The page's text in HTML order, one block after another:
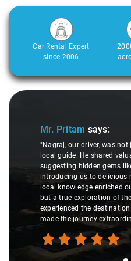
Car Rental Expert
since 2006
Slide 1 of 3
Mr. Pritam says:
"Nagraj, our driver, was
local guide. He shared
suggesting hidden gems
introducing us to delicious
local knowledge enriched
but a true exploration of
experienced the
made the journey